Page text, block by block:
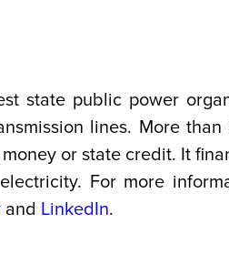
state public power
lines. More
money or state credit. It
For more
and LinkedIn.